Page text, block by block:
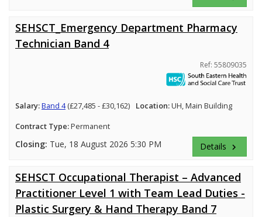
SEHSCT_Emergency Department Pharmacy
Technician Band 4
Ref: 55809035
Salary:Band 4(£27,485 - £30,162) Location:UH, Main Building
Contract Type:Permanent
Closing: Tue, 18 August 2026 5:30 PM Details keyboard_arrow_right
SEHSCT Occupational Therapist – Advanced
Practitioner Level 1 with Team Lead Duties -
Plastic Surgery & Hand Therapy Band 7